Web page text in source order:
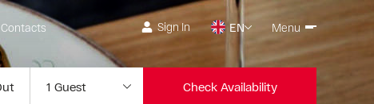
Contacts Sign In EN Menu
Check Availability